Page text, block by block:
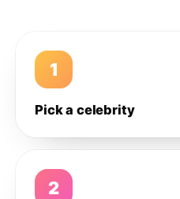
1
Pick a celebrity
2